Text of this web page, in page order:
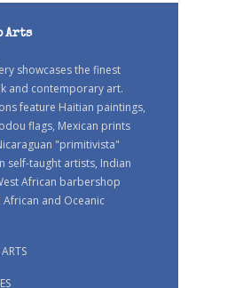
Arts
showcases the finest
and contemporary art.
feature Haitian paintings,
flags, Mexican prints
"primitivista"
self-taught artists, Indian
African barbershop
and Oceanic